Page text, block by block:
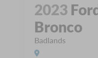
2023
Bronco
Badlands